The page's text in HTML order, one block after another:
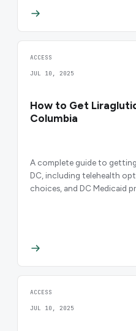
ACCESS
JUL 10, 2025
How to Get
Columbia
A complete guide to
DC, including telehealth
choices, and DC Medicaid
ACCESS
JUL 10, 2025